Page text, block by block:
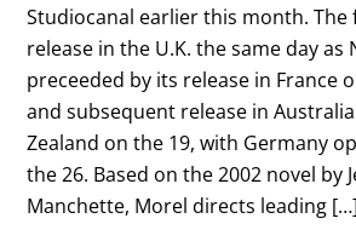
Studiocanal earlier this month. The
release in the U.K. the same day as
preceeded by its release in France
and subsequent release in
Zealand on the 19, with Germany
the 26. Based on the 2002 novel by
Manchette, Morel directs leading […]